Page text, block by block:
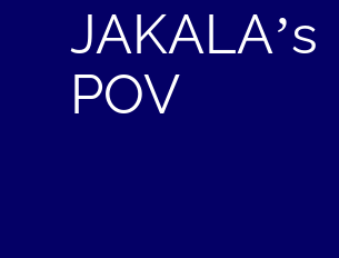
JAKALA’s
POV